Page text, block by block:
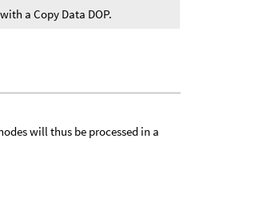
a Copy Data DOP.
will thus be processed in a